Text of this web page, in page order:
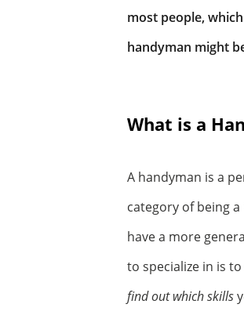
most people,
handyman might
What is a
A handyman is a
category of being
have a more
to specialize in is to
find out which skills